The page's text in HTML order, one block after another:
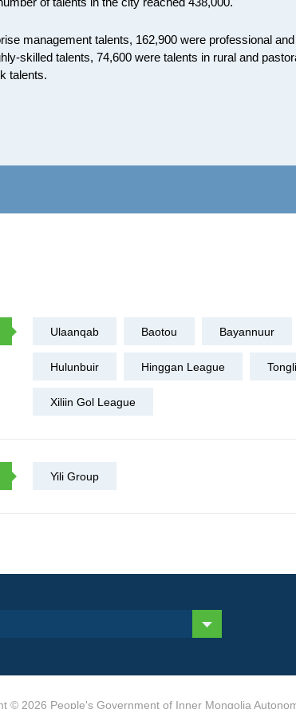
management talents, 162,900 were professional and
skilled talents, 74,600 were talents in rural and
talents.
Ulaanqab Baotou Bayannuur
Hulunbuir Hinggan League
Xiliin Gol League
Yili Group
© 2026 People's Government of Inner Mongolia